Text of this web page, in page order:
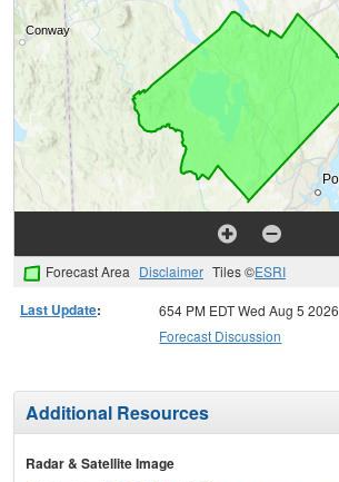
Forecast Area Disclaimer Tiles ©ESRI
Last Update:
654 PM EDT Wed Aug 5 2026
Forecast Discussion
Additional Resources
Radar & Satellite Image